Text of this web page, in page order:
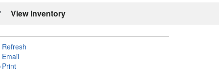
View Inventory
Refresh
Email
Print